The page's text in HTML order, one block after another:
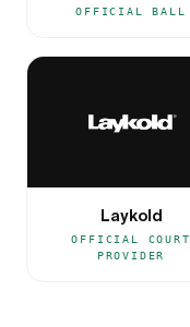
OFFICIAL BALL
Laykold
OFFICIAL COURT
PROVIDER